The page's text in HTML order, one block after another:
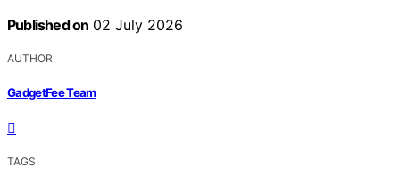
Published on 02 July 2026
AUTHOR
GadgetFee Team
TAGS